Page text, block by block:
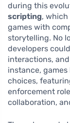
during this
scripting,
games with
storytelling. No
developers
interactions,
instance, games
choices,
enforcement
collaboration,